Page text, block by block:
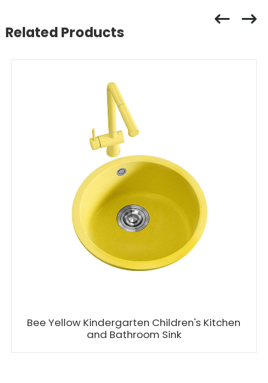
Related Products
Bee Yellow Kindergarten Children's Kitchen
and Bathroom Sink